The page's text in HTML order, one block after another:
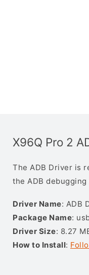
X96Q Pro 2
The ADB Driver is
the ADB
Driver Name: ADB
Package Name:
Driver Size: 8.27
How to Install: